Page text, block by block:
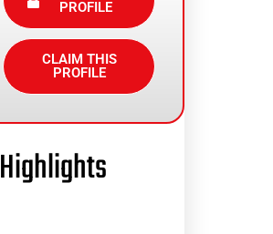
PROFILE
CLAIM THIS
PROFILE
Highlights